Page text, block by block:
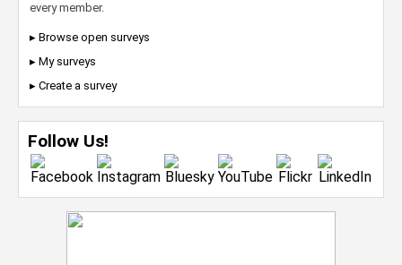
every member.
▸ Browse open surveys
▸ My surveys
▸ Create a survey
Follow Us!